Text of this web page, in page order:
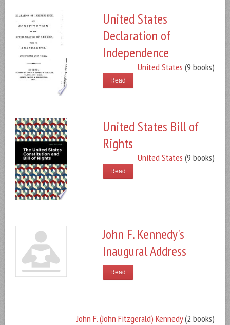
United States
Declaration of
Independence
United States (9 books)
Read
United States Bill of
Rights
United States (9 books)
Read
John F. Kennedy's
Inaugural Address
John F. (John Fitzgerald) Kennedy(2 books)
Read